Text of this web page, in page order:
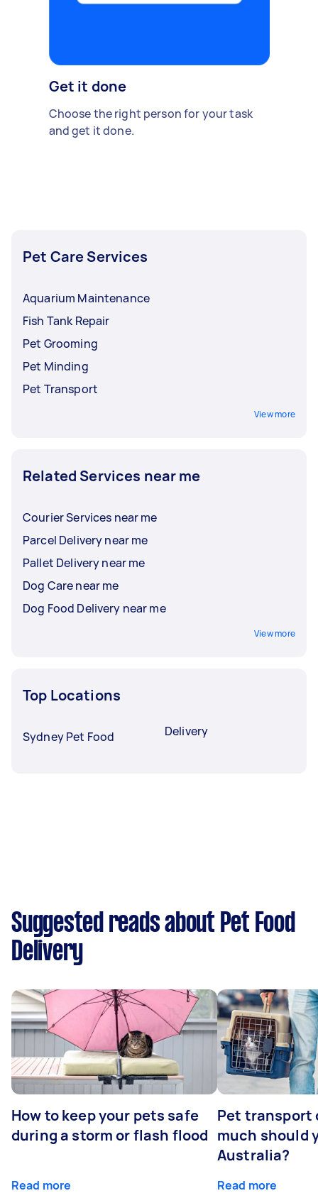
Get it done
Choose the right person for your task
and get it done.
Pet Care Services
Aquarium Maintenance
Fish Tank Repair
Pet Grooming
Pet Minding
Pet Transport
View more
Related Services near me
Courier Services near me
Parcel Delivery near me
Pallet Delivery near me
Dog Care near me
Dog Food Delivery near me
View more
Top Locations
Sydney Pet Food Delivery
Suggested reads about Pet Food
Delivery
How to keep your pets safe
during a storm or flash flood
Read more
Pet transport
much should
Australia?
Read more